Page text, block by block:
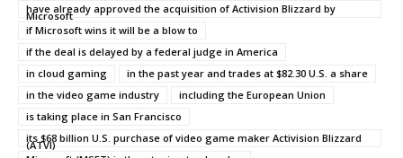
have already approved the acquisition of Activision Blizzard by
Microsoft
if Microsoft wins it will be a blow to
if the deal is delayed by a federal judge in America
in cloud gaming
in the past year and trades at $82.30 U.S. a share
in the video game industry
including the European Union
is taking place in San Francisco
its $68 billion U.S. purchase of video game maker Activision Blizzard
(ATVI)